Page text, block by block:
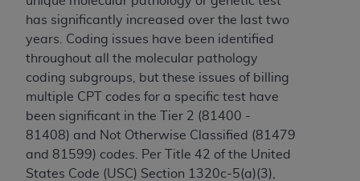
has significantly increased over the last two
years. Coding issues have been identified
throughout all the molecular pathology
coding subgroups, but these issues of billing
multiple CPT codes for a specific test have
been significant in the Tier 2 (81400 -
81408) and Not Otherwise Classified (81479
and 81599) codes. Per Title 42 of the United
States Code (USC) Section 1320c-5(a)(3),
attributable to end user use of the CDT. CMS will
not be liable for any claims attributable to any
errors, omissions, or other inaccuracies in the
information or material covered by this license.
In no event shall CMS be liable for damages
(including but not limited to direct, indirect,
special, incidental, or consequential damages)
arising out of the use of such information or
material.